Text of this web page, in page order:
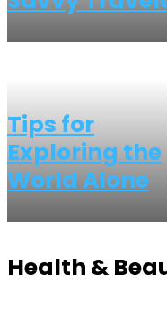
Tips for
Exploring the
World Alone
Health &